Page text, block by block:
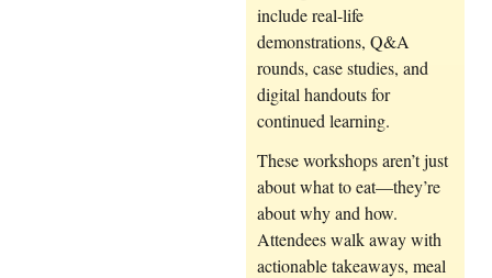
include real-life
demonstrations, Q&A
rounds, case studies, and
digital handouts for
continued learning.
These workshops aren’t just
about what to eat—they’re
about why and how.
Attendees walk away with
actionable takeaways, meal